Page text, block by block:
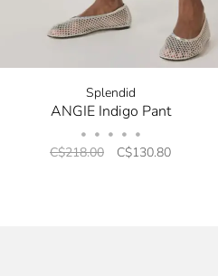
Splendid
ANGIE Indigo Pant
• • • • •
C$218.00 C$130.80